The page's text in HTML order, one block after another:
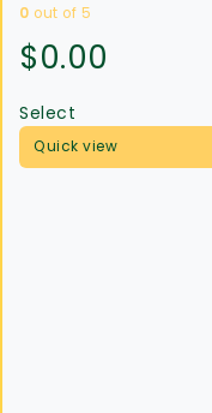
0 out of 5
$0.00
Select
Quick view